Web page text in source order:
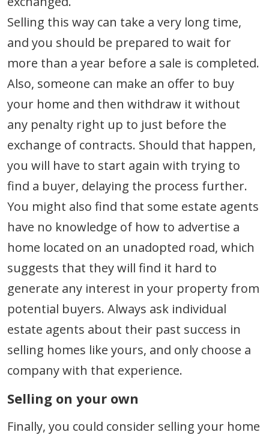
Selling this way can take a very long time,
and you should be prepared to wait for
more than a year before a sale is completed.
Also, someone can make an offer to buy
your home and then withdraw it without
any penalty right up to just before the
exchange of contracts. Should that happen,
you will have to start again with trying to
find a buyer, delaying the process further.
You might also find that some estate agents
have no knowledge of how to advertise a
home located on an unadopted road, which
suggests that they will find it hard to
generate any interest in your property from
potential buyers. Always ask individual
estate agents about their past success in
selling homes like yours, and only choose a
company with that experience.
Selling on your own
Finally, you could consider selling your home